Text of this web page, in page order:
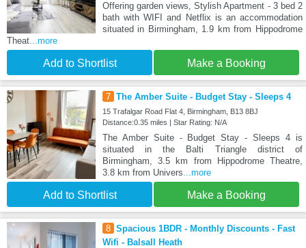
Offering garden views, Stylish Apartment - 3 bed 2
bath with WIFI and Netflix is an accommodation
situated in Birmingham, 1.9 km from Hippodrome
Theat...more
Add to Shortlist Make a Booking
7 The Amber Suite - Budget Stay - Sleeps 4
15 Trafalgar Road Flat 4, Birmingham, B13 8BJ
Distance:0.35 miles | Star Rating: N/A
The Amber Suite - Budget Stay - Sleeps 4 is
situated in the Balti Triangle district of
Birmingham, 3.5 km from Hippodrome Theatre,
3.8 km from Univers...more
Add to Shortlist Make a Booking
8 Spacious 1BDR - Monthly Discounts - Fast
Wifi - Balsall Heath